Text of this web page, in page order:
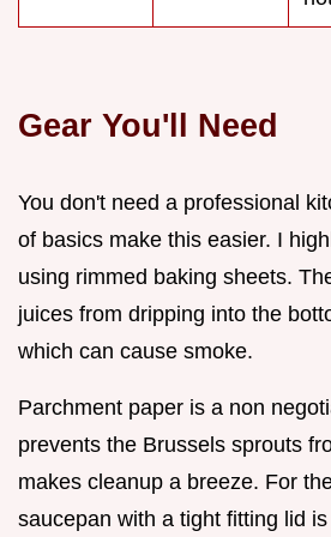
Gear You'll Need
You don't need a professional
of basics make this easier. I
using rimmed baking sheets.
juices from dripping into the
which can cause smoke.
Parchment paper is a non
prevents the Brussels sprouts
makes cleanup a breeze. For
saucepan with a tight fitting lid